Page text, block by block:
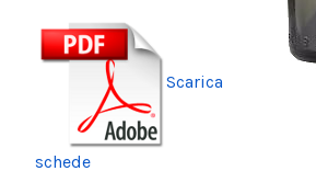
Scarica
schede